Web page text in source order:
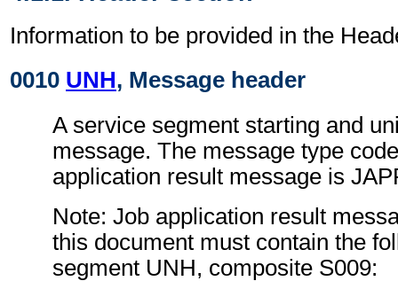
Information to be provided in the
0010 UNH, Message header
A service segment starting and
message. The message type
application result message is
Note: Job application result
this document must contain the
segment UNH, composite S009: